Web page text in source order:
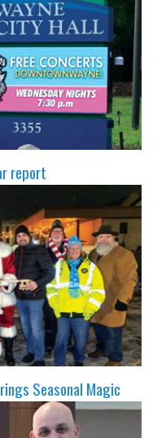
report
Seasonal Magic